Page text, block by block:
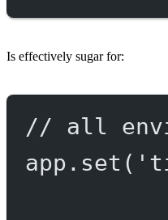
Is effectively sugar for:
// all
app. set (